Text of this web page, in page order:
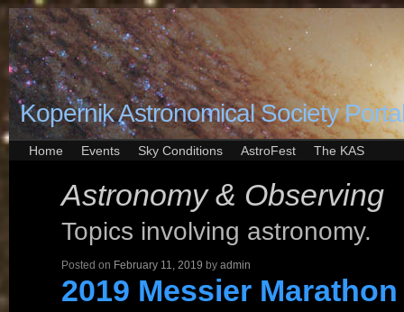
Kopernik Astronomical Society
Home Events Sky Conditions AstroFest The KAS
Astronomy & Observing
Topics involving astronomy.
Posted on February 11, 2019 by admin
2019 Messier Marathon